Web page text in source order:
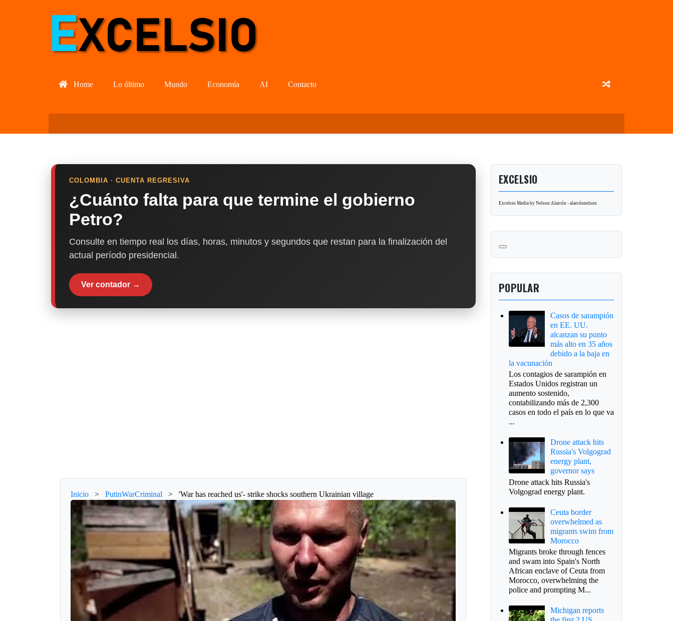
Home Lo último Mundo Economía AI Contacto
COLOMBIA · CUENTA REGRESIVA
¿Cuánto falta para que termine el gobierno
Petro?
Consulte en tiempo real los días, horas, minutos y segundos que restan para la finalización del
actual período presidencial.
Ver contador →
Inicio > PutinWarCriminal > 'War has reached us'- strike shocks southern Ukrainian village
EXCELSIO
Excelsio Media by Nelson Alarcón - alarcónnelson
POPULAR
Casos de sarampión
en EE. UU.
alcanzan su punto
más alto en 35 años
debido a la baja en
la vacunación
Los contagios de sarampión en
Estados Unidos registran un
aumento sostenido,
contabilizando más de 2,300
casos en todo el país en lo que va
...
Drone attack hits
Russia's Volgograd
energy plant,
governor says
Drone attack hits Russia's
Volgograd energy plant.
Ceuta border
overwhelmed as
migrants swim from
Morocco
Migrants broke through fences
and swam into Spain's North
African enclave of Ceuta from
Morocco, overwhelming the
police and prompting M...
Michigan reports